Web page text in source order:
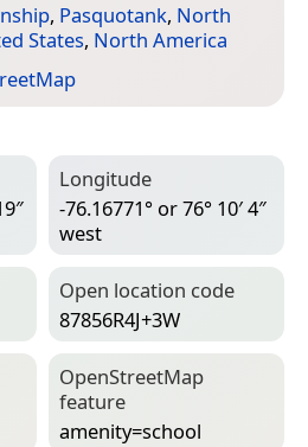
, Pasquotank, North
States, North America
Longitude
-76.16771° or 76° 10′ 4″
west
Open location code
87856R4J+3W
Open­Street­Map
feature
amenity=­school